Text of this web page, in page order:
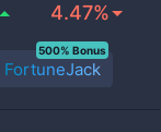
4.47%
FortuneJack
500% Bonus